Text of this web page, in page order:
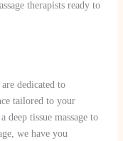
therapists ready to
dedicated to
tailored to your
tissue massage to
we have you